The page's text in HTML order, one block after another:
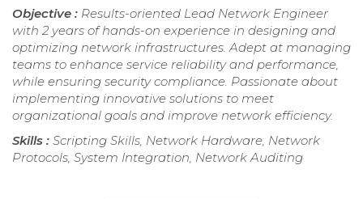
Objective : Results-oriented Lead Network Engineer
with 2 years of hands-on experience in designing and
optimizing network infrastructures. Adept at managing
teams to enhance service reliability and performance,
while ensuring security compliance. Passionate about
implementing innovative solutions to meet
organizational goals and improve network efficiency.
Skills : Scripting Skills, Network Hardware, Network
Protocols, System Integration, Network Auditing